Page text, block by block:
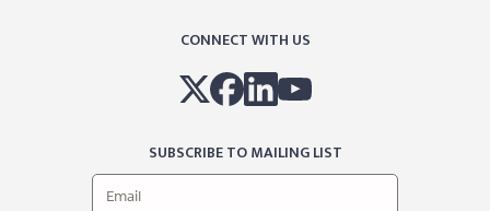
CONNECT WITH US
SUBSCRIBE TO MAILING LIST